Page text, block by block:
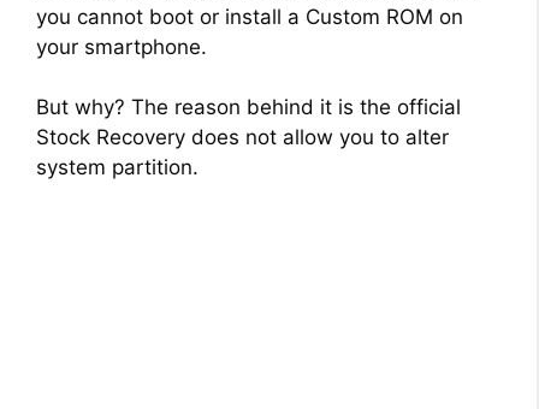
you cannot boot or install a Custom ROM on
your smartphone.
But why? The reason behind it is the official
Stock Recovery does not allow you to alter
system partition.